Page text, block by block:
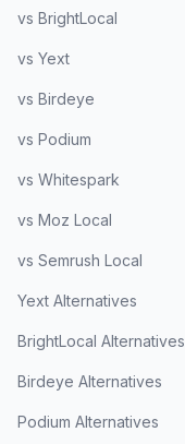
vs BrightLocal
vs Yext
vs Birdeye
vs Podium
vs Whitespark
vs Moz Local
vs Semrush Local
Yext Alternatives
BrightLocal Alternatives
Birdeye Alternatives
Podium Alternatives